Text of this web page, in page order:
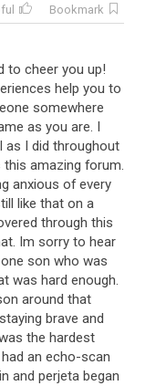
Bookmark
to cheer you up!
help you to
somewhere
as you are. I
as I did throughout
amazing forum.
anxious of every
like that on a
through this
Im sorry to hear
son who was
was hard enough.
around that
brave and
the hardest
an echo-scan
and perjeta began